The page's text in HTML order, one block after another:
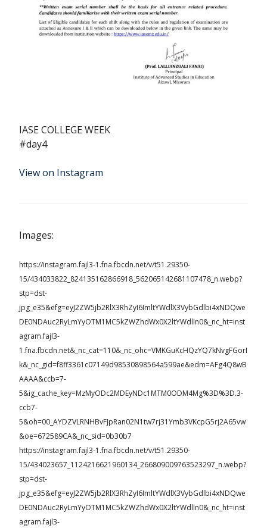
IASE COLLEGE WEEK
#day4
View on Instagram
Images:
https://instagram.fajl3-1.fna.fbcdn.net/v/t51.29350-
15/434033822_824135162866918_562065142681107478_n.webp?
stp=dst-
jpg_e35&efg=eyJ2ZW5jb2RlX3RhZyI6ImltYWdlX3VybGdlbi4xNDQwe
DE0NDAuc2RyLmYyOTM1MC5kZWZhdWx0X2ltYWdlIn0&_nc_ht=inst
agram.fajl3-
1.fna.fbcdn.net&_nc_cat=110&_nc_ohc=VMKGuKcHQzYQ7kNvgFGorI
k&_nc_gid=f8ff3361c07149d98530898564a599ae&edm=AFg4Q8wB
AAAA&ccb=7-
5&ig_cache_key=MzMyODc2MDEyNDc1MTM0ODM4Mg%3D%3D.3-
ccb7-
5&oh=00_AYDZVLRNHBvFJpRan02N1tw7rj31Ymb3VKcpG5rj2A65vw
&oe=672589CA&_nc_sid=0b30b7
https://instagram.fajl3-1.fna.fbcdn.net/v/t51.29350-
15/434023657_1124216621960134_266809009763523297_n.webp?
stp=dst-
jpg_e35&efg=eyJ2ZW5jb2RlX3RhZyI6ImltYWdlX3VybGdlbi4xNDQwe
DE0NDAuc2RyLmYyOTM1MC5kZWZhdWx0X2ltYWdlIn0&_nc_ht=inst
agram.fajl3-